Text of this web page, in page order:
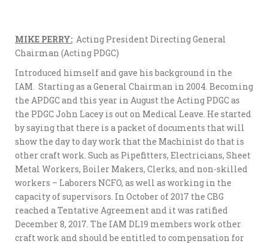
MIKE PERRY: Acting President Directing General
Chairman (Acting PDGC)
Introduced himself and gave his background in the
IAM. Starting as a General Chairman in 2004. Becoming
the APDGC and this year in August the Acting PDGC as
the PDGC John Lacey is out on Medical Leave. He started
by saying that there is a packet of documents that will
show the day to day work that the Machinist do that is
other craft work. Such as Pipefitters, Electricians, Sheet
Metal Workers, Boiler Makers, Clerks, and non-skilled
workers – Laborers NCFO, as well as working in the
capacity of supervisors. In October of 2017 the CBG
reached a Tentative Agreement and it was ratified
December 8, 2017. The IAM DL19 members work other
craft work and should be entitled to compensation for